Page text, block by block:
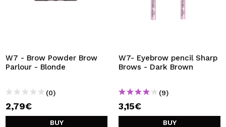
W7 - Brow Powder Brow
Parlour - Blonde
(0)
2,79€
BUY
W7- Eyebrow pencil Sharp
Brows - Dark Brown
(9)
3,15€
BUY